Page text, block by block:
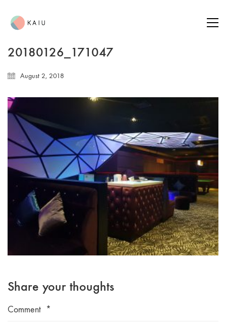
20180126_171047
August 2, 2018
Share your thoughts
Comment *